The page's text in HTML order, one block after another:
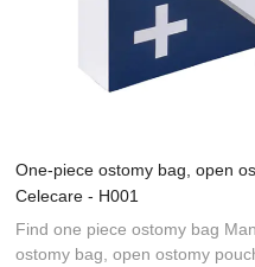
One-piece ostomy bag, open
Celecare - H001
Find one piece ostomy bag
ostomy bag, open ostomy